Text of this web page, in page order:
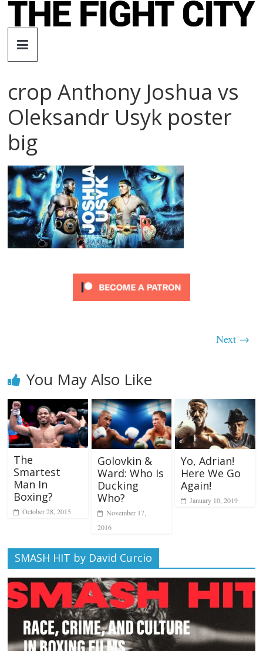
Skip
The
Fight
City
independent
boxing
website
crop Anthony Joshua vs
Oleksandr Usyk poster
big
Next →
You May Also Like
The
Smartest
Man In
Boxing?
October 28, 2015
Golovkin &
Ward: Who Is
Ducking
Who?
November 17,
2016
Yo, Adrian!
Here We Go
Again!
January 10, 2019
SMASH HIT by David Curcio